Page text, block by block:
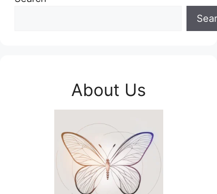
About Us